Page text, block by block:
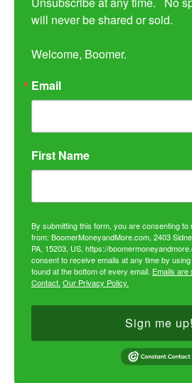
will never be shared or sold.
Welcome, Boomer.
Email
First Name
By submitting this form, you are consenting to
from: BoomerMoneyandMore.com, 2403
PA, 15203, US, https://
consent to receive emails at any time by
found at the bottom of every email. Emails
Contact. Our Privacy Policy.
Sign me up!